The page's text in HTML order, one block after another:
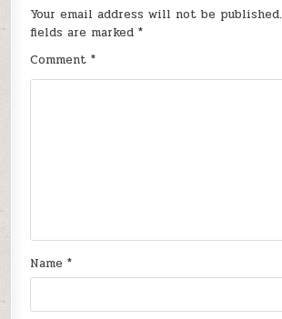
Your email address will not be published.
fields are marked*
Comment*
Name*